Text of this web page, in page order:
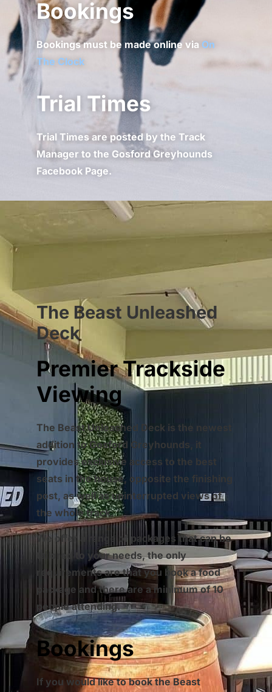
Bookings
Bookings must be made online via On
The Clock
Trial Times
Trial Times are posted by the Track
Manager to the Gosford Greyhounds
Facebook Page.
The Beast Unleashed
Deck
Premier Trackside
Viewing
The Beast Unleashed Deck is the newest
addition to Gosford Greyhounds, it
provides exclusive access to the best
seats in the house, opposite the finishing
post, as well as uninterrupted views of
the whole track.
We offer a range of packages that can be
tailored to your needs, the only
requirements are that you book a food
package and there are a minimum of 10
people attending.
Bookings
If you would like to book the Beast